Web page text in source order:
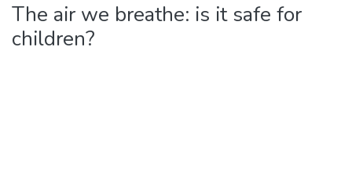
The air we breathe: is it safe for
children?